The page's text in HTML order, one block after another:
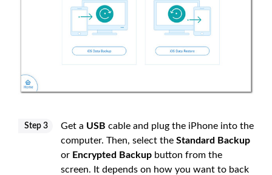
Step 3 Get a USB cable and plug the iPhone into the
computer. Then, select the Standard Backup
or Encrypted Backup button from the
screen. It depends on how you want to back